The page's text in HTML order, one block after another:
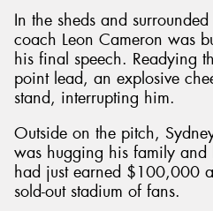
In the sheds and
coach Leon Cameron was
his final speech. Readying
point lead, an explosive
stand, interrupting him.
Outside on the pitch,
was hugging his family
had just earned $100,000
sold-out stadium of fans.